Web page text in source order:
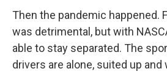
Then the pandemic happened.
was detrimental, but with
able to stay separated. The
drivers are alone, suited up and